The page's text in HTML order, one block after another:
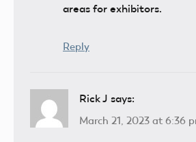
areas for exhibitors.
Reply
Rick J says:
March 21, 2023 at 6:36